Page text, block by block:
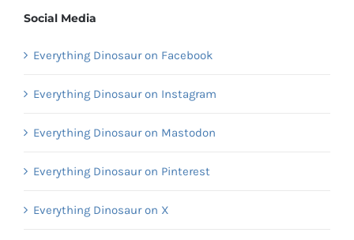
Social Media
Everything Dinosaur on Facebook
Everything Dinosaur on Instagram
Everything Dinosaur on Mastodon
Everything Dinosaur on Pinterest
Everything Dinosaur on X